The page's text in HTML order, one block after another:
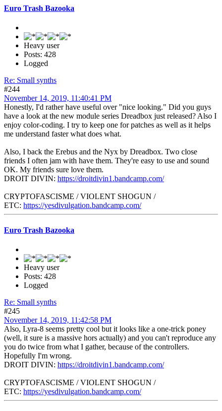
Euro Trash Bazooka
Heavy user
Posts: 428
Logged
Re: Small synths
#244
November 14, 2019, 11:40:41 PM
Honestly, I'd rather have useful over "nice looking." Did you guys
have a look at the new module series Dreadbox just released? Also I
enjoy color-coding. I try to keep one for patches as well as it helps
me understand faster what does what.
Also, I back the Erebus and the Nyx by Dreadbox. Two close
friends I often jam with have them. They're easy to use and sound
OK. My friends sure love them.
DROIT DIVIN: https://droitdivin1.bandcamp.com/
CRYPTOFASCISME / VIOLENT SHOGUN /
ETC: https://yesdivulgation.bandcamp.com/
Euro Trash Bazooka
Heavy user
Posts: 428
Logged
Re: Small synths
#245
November 14, 2019, 11:42:58 PM
Also, Lyra-8 seems pretty cool but it looks like a one-trick poney
(well, it sure is a massive hors actually) and you can't reproduce any
you do twice from what I gather, because of the controllers.
Hopefully I'm wrong.
DROIT DIVIN: https://droitdivin1.bandcamp.com/
CRYPTOFASCISME / VIOLENT SHOGUN /
ETC: https://yesdivulgation.bandcamp.com/